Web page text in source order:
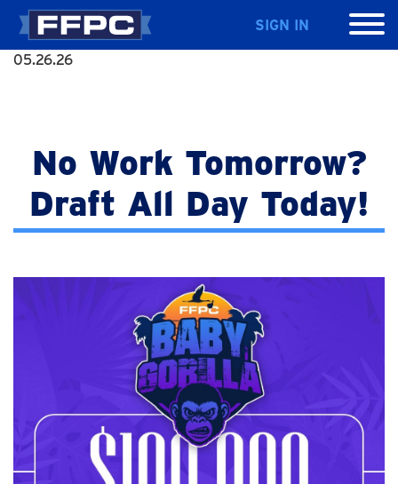
SIGN IN
05.26.26
No Work Tomorrow?
Draft All Day Today!